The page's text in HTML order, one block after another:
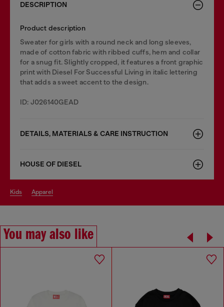
DESCRIPTION
Product description
Sweater for girls with a round neck and long sleeves,
made of cotton fabric with ribbed cuffs, hem and collar
for a snug fit. Slightly cropped, it features a front graphic
print with Diesel For Successful Living in italic lettering
that adds a sweet accent to the design.
ID: J026140GEAD
DETAILS, MATERIALS & CARE INSTRUCTION
HOUSE OF DIESEL
kids apparel
You may also like